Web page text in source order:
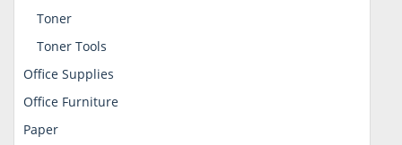
Toner
Toner Tools
Office Supplies
Office Furniture
Paper